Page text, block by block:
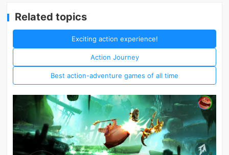
Related topics
Exciting action experience!
Action Journey
Best action-adventure games of all time